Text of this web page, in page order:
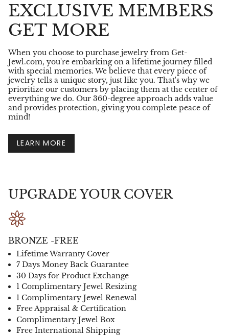
EXCLUSIVE MEMBERS
GET MORE
When you choose to purchase jewelry from Get-
Jewl.com, you're embarking on a lifetime journey filled
with special memories. We believe that every piece of
jewelry tells a unique story, just like you. That's why we
prioritize our customers by placing them at the center of
everything we do. Our 360-degree approach adds value
and provides protection, giving you complete peace of
mind!
LEARN MORE
UPGRADE YOUR COVER
BRONZE -FREE
Lifetime Warranty Cover
7 Days Money Back Guarantee
30 Days for Product Exchange
1 Complimentary Jewel Resizing
1 Complimentary Jewel Renewal
Free Appraisal & Certification
Complimentary Jewel Box
Free International Shipping